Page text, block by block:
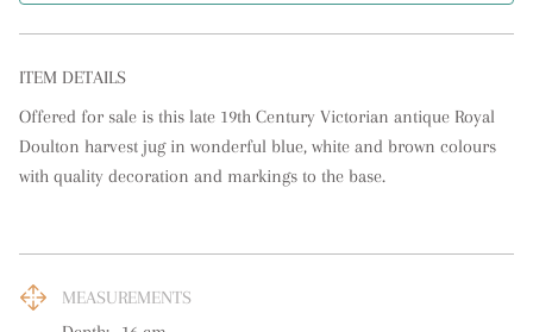
ITEM DETAILS
Offered for sale is this late 19th Century Victorian antique Royal
Doulton harvest jug in wonderful blue, white and brown colours
with quality decoration and markings to the base.
MEASUREMENTS